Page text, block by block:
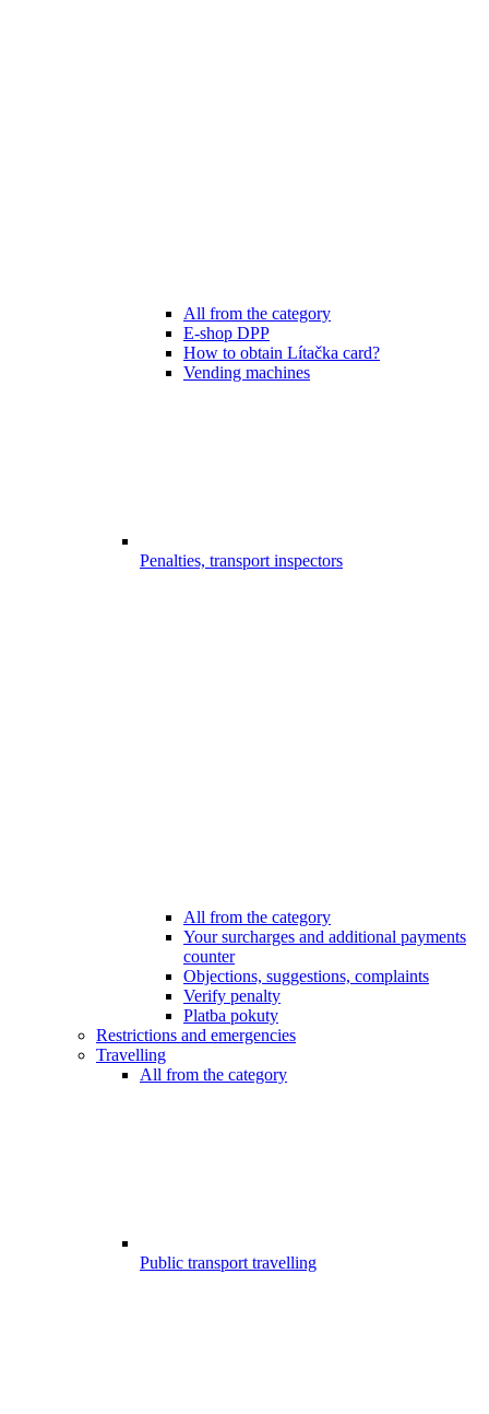
All from the category
E-shop DPP
How to obtain Lítačka card?
Vending machines
Penalties, transport inspectors
All from the category
Your surcharges and additional payments
counter
Objections, suggestions, complaints
Verify penalty
Platba pokuty
Restrictions and emergencies
Travelling
All from the category
Public transport travelling